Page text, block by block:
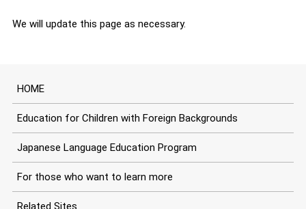
We will update this page as necessary.
HOME
Education for Children with Foreign Backgrounds
Japanese Language Education Program
For those who want to learn more
Related Sites